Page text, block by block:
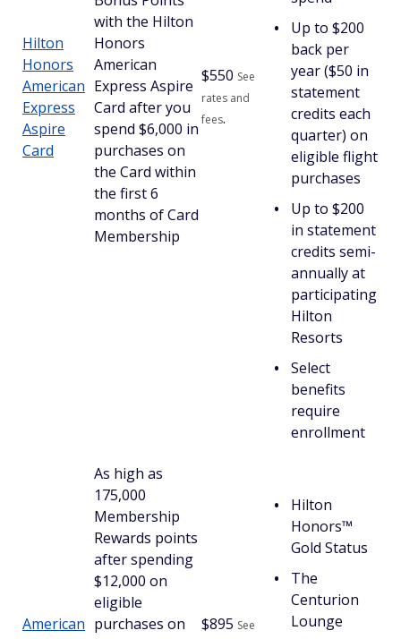
Hilton
Honors
American
Express
Aspire
Card
with the Hilton
Honors
American
Express Aspire
Card after you
spend $6,000 in
purchases on
the Card within
the first 6
months of Card
Membership
$550 See
rates and
fees.
Up to $200
back per
year ($50 in
statement
credits each
quarter) on
eligible flight
purchases
Up to $200
in statement
credits semi-
annually at
participating
Hilton
Resorts
Select
benefits
require
enrollment
American
As high as
175,000
Membership
Rewards points
after spending
$12,000 on
eligible
purchases on
$895 See
Hilton
Honors™
Gold Status
The
Centurion
Lounge